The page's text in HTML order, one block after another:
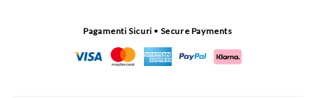
Pagamenti Sicuri • Secure Payments